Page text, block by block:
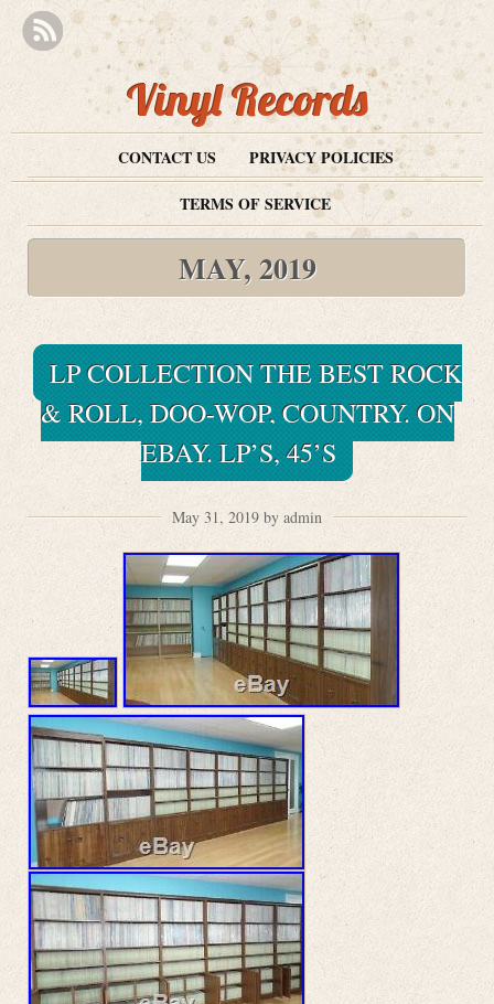
Vinyl Records
CONTACT US
PRIVACY POLICIES
TERMS OF SERVICE
MAY, 2019
LP COLLECTION THE BEST ROCK
& ROLL, DOO-WOP, COUNTRY. ON
EBAY. LP’S, 45’S
May 31, 2019 by admin